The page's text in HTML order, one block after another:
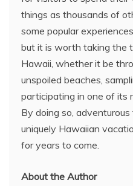
things as thousands of
some popular
but it is worth taking the
Hawaii, whether it be
unspoiled beaches,
participating in one of its
By doing so,
uniquely Hawaiian
for years to come.
About the Author